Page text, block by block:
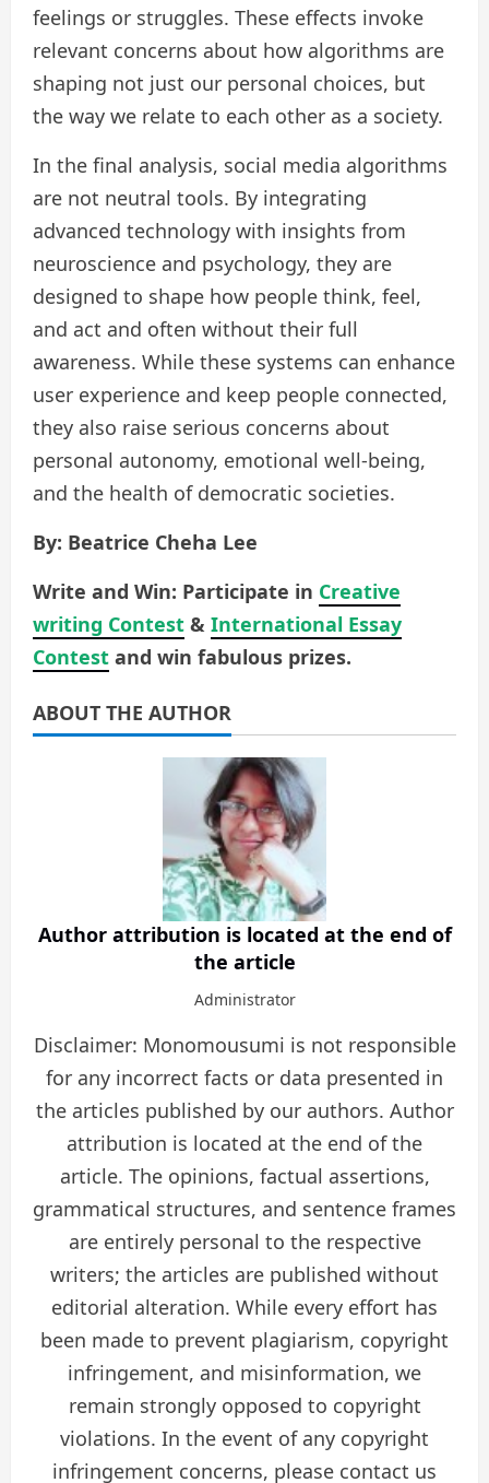
feelings or struggles. These effects invoke
relevant concerns about how algorithms are
shaping not just our personal choices, but
the way we relate to each other as a society.
In the final analysis, social media algorithms
are not neutral tools. By integrating
advanced technology with insights from
neuroscience and psychology, they are
designed to shape how people think, feel,
and act and often without their full
awareness. While these systems can enhance
user experience and keep people connected,
they also raise serious concerns about
personal autonomy, emotional well-being,
and the health of democratic societies.
By: Beatrice Cheha Lee
Write and Win: Participate in Creative
writing Contest & International Essay
Contest and win fabulous prizes.
ABOUT THE AUTHOR
Author attribution is located at the end of
the article
Administrator
Disclaimer: Monomousumi is not responsible
for any incorrect facts or data presented in
the articles published by our authors. Author
attribution is located at the end of the
article. The opinions, factual assertions,
grammatical structures, and sentence frames
are entirely personal to the respective
writers; the articles are published without
editorial alteration. While every effort has
been made to prevent plagiarism, copyright
infringement, and misinformation, we
remain strongly opposed to copyright
violations. In the event of any copyright
infringement concerns, please contact us